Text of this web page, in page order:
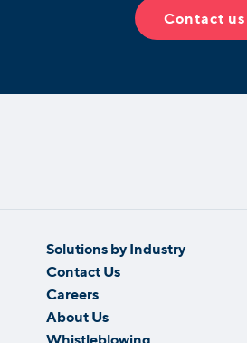
Contact us
Solutions by Industry
Contact Us
Careers
About Us
Whistleblowing